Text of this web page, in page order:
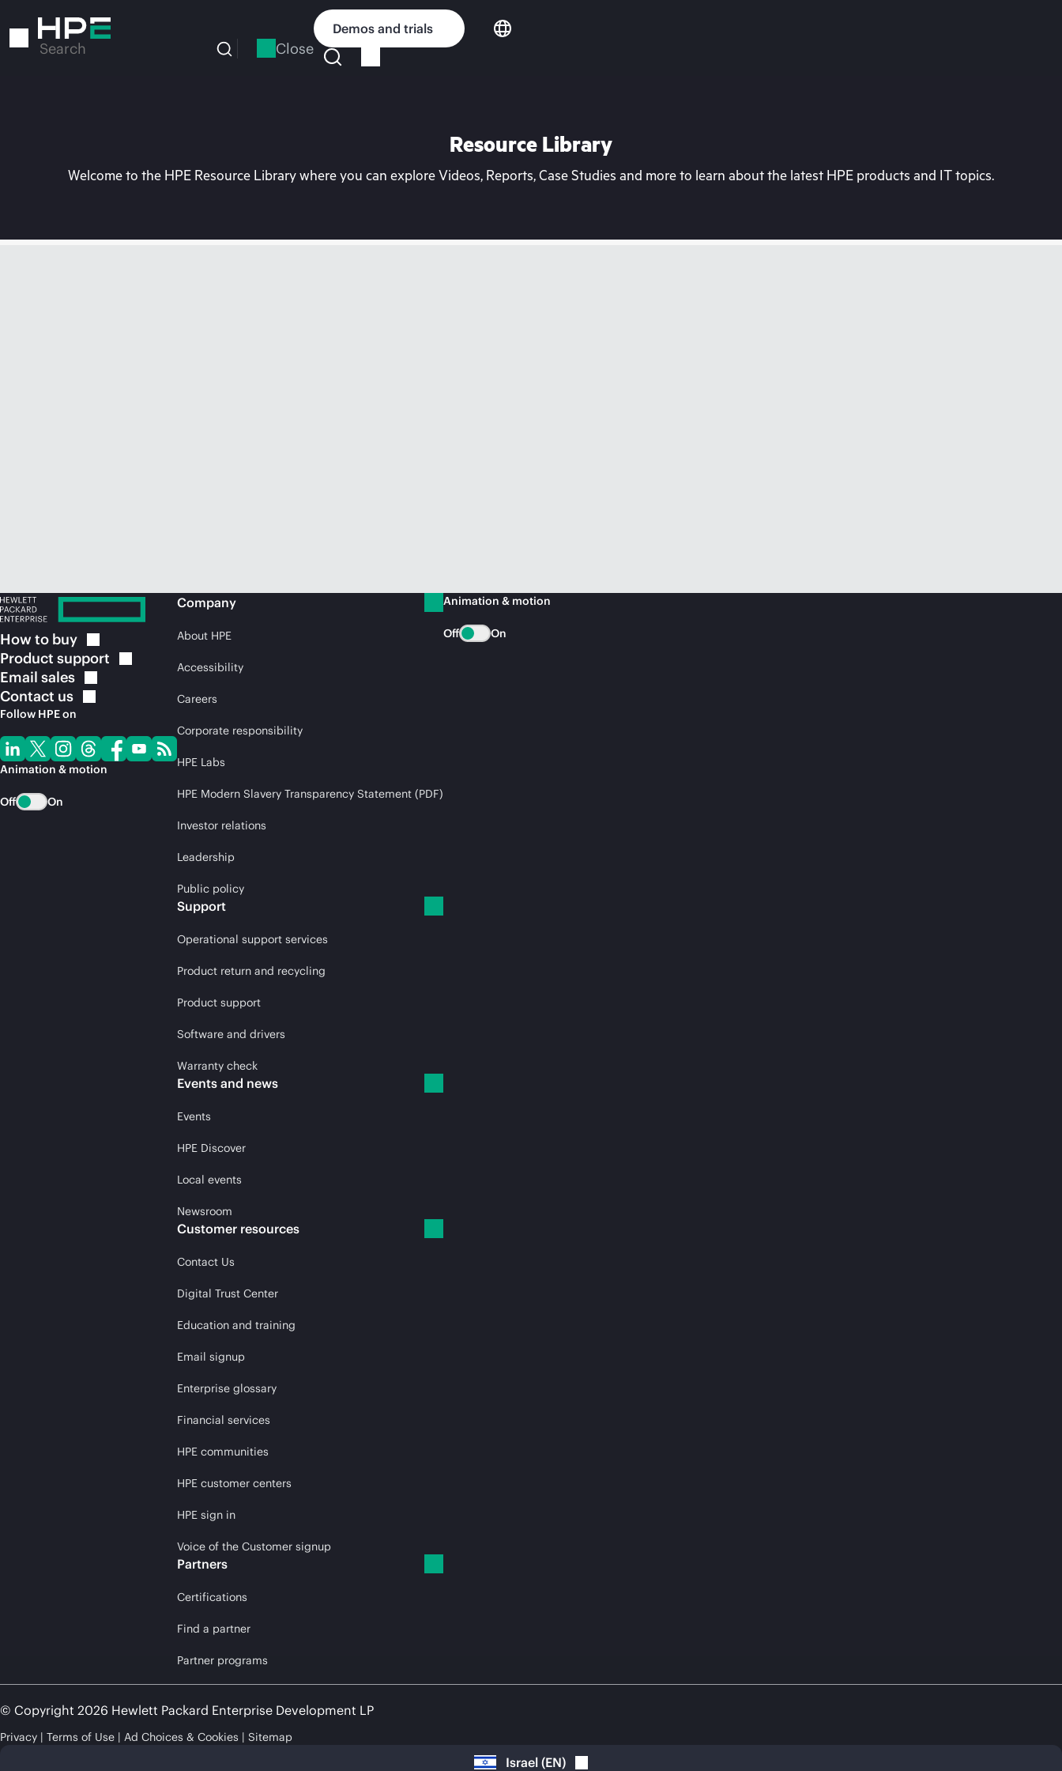
to
Search Close
Demos and trials
Resource Library
Welcome to the HPE Resource Library where you can explore Videos, Reports, Case Studies and more to learn about the latest HPE products and IT topics.
How to buy
Product support
Email sales
Contact us
Follow HPE on
Animation & motion
Off On
Company
About HPE
Accessibility
Careers
Corporate responsibility
HPE Labs
HPE Modern Slavery Transparency Statement (PDF)
Investor relations
Leadership
Public policy
Support
Operational support services
Product return and recycling
Product support
Software and drivers
Warranty check
Events and news
Events
HPE Discover
Local events
Newsroom
Customer resources
Contact Us
Digital Trust Center
Education and training
Email signup
Enterprise glossary
Financial services
HPE communities
HPE customer centers
HPE sign in
Voice of the Customer signup
Partners
Certifications
Find a partner
Partner programs
Animation & motion
Off On
© Copyright 2026 Hewlett Packard Enterprise Development LP
Privacy Terms of Use Ad Choices & Cookies Sitemap
Israel (EN)